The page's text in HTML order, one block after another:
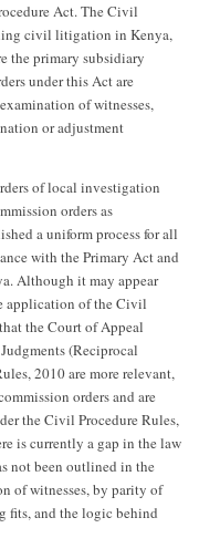
Act. The Civil
civil litigation in Kenya,
the primary subsidiary
under this Act are
of witnesses,
or adjustment
of local investigation
orders as
a uniform process for all
with the Primary Act and
Although it may appear
application of the Civil
the Court of Appeal
(Reciprocal
2010 are more relevant,
orders and are
the Civil Procedure Rules,
is currently a gap in the law
not been outlined in the
of witnesses, by parity of
fits, and the logic behind